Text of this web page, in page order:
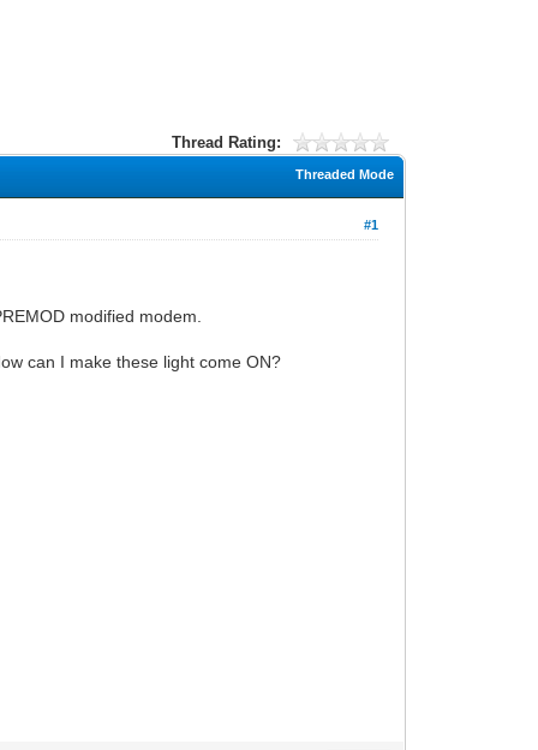
Thread Rating:
Threaded Mode
#1
modified modem.
can I make these light come ON?